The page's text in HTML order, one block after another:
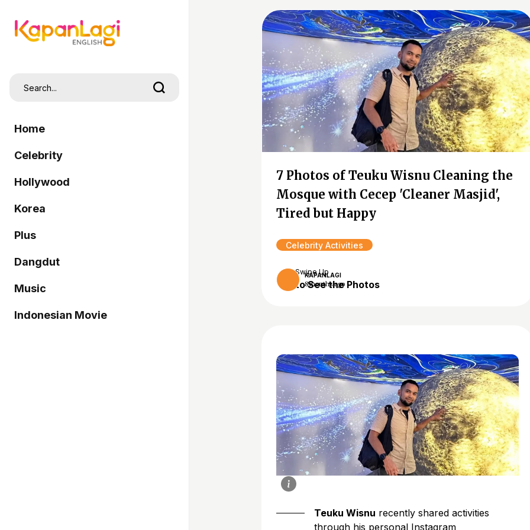
Home
Celebrity
Hollywood
Korea
Plus
Dangdut
Music
Indonesian Movie
7 Photos of Teuku Wisnu Cleaning the
Mosque with Cecep 'Cleaner Masjid',
Tired but Happy
Celebrity Activities
KAPANLAGI
8 months ago
Swipe Up
to See the Photos
Teuku Wisnu recently shared activities
through his personal Instagram